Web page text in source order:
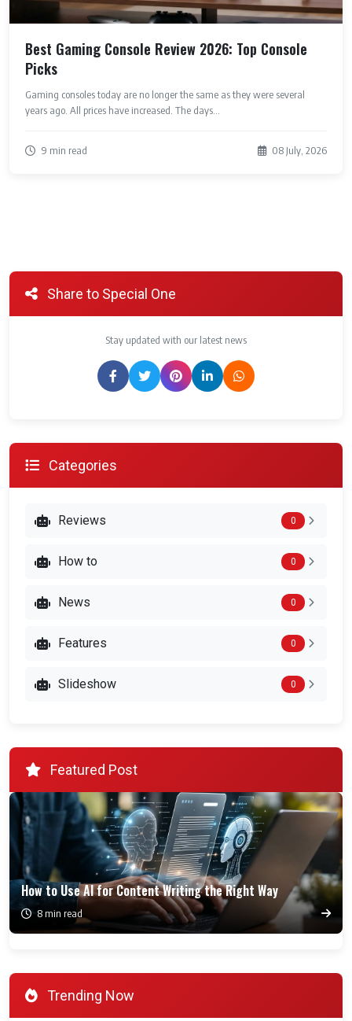
Best Gaming Console Review 2026: Top Console
Picks
Gaming consoles today are no longer the same as they were several
years ago. All prices have increased. The days...
9 min read 08 July, 2026
Share to Special One
Stay updated with our latest news
Categories
Reviews 0
How to 0
News 0
Features 0
Slideshow 0
Featured Post
How to Use AI for Content Writing the Right Way
8 min read
Trending Now